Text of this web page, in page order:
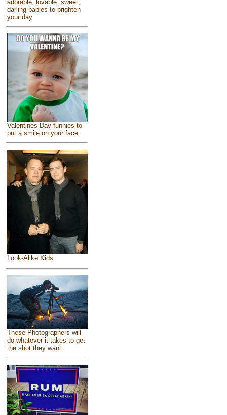
adorable, lovable, sweet,
darling babies to brighten
your day
Valentines Day funnies to
put a smile on your face
Look-Alike Kids
These Photographers will
do whatever it takes to get
the shot they want